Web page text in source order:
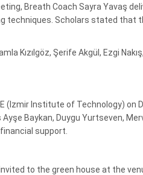
Breath Coach Sayra Yavaş
techniques. Scholars stated that
Kızılgöz, Şerife Akgül, Ezgi
Institute of Technology) on
Baykan, Duygu Yurtseven,
support.
to the green house at the